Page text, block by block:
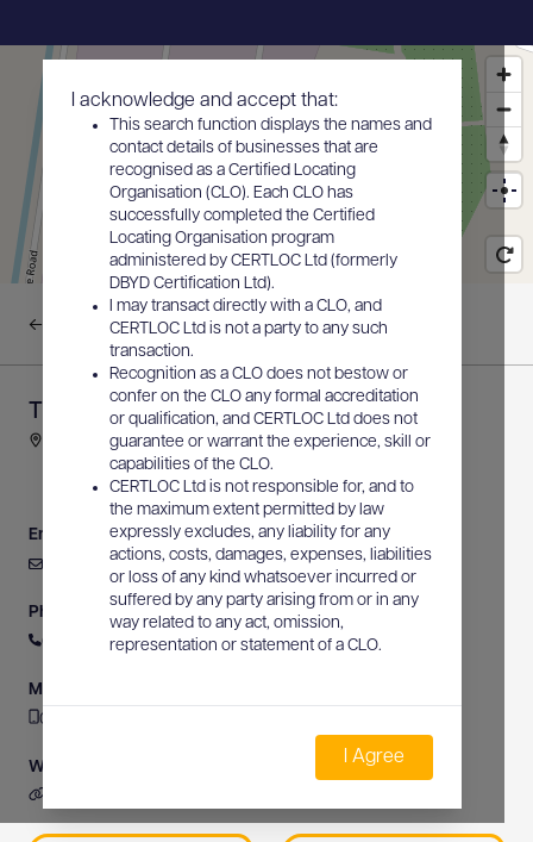
I acknowledge and accept that:
This search function displays the names and
contact details of businesses that are
recognised as a Certified Locating
Organisation (CLO). Each CLO has
successfully completed the Certified
Locating Organisation program
administered by CERTLOC Ltd (formerly
DBYD Certification Ltd).
I may transact directly with a CLO, and
CERTLOC Ltd is not a party to any such
transaction.
Recognition as a CLO does not bestow or
confer on the CLO any formal accreditation
or qualification, and CERTLOC Ltd does not
guarantee or warrant the experience, skill or
capabilities of the CLO.
CERTLOC Ltd is not responsible for, and to
the maximum extent permitted by law
expressly excludes, any liability for any
actions, costs, damages, expenses, liabilities
or loss of any kind whatsoever incurred or
suffered by any party arising from or in any
way related to any act, omission,
representation or statement of a CLO.
I Agree
Back to results
Tim Barnes Communications
2-4 Dethridge Avenue, Leeton, NSW, Australia
Email
tbarnes7@bigpond.net.au
Phone
0428 534 476
Mobile
0428 534 476
Website